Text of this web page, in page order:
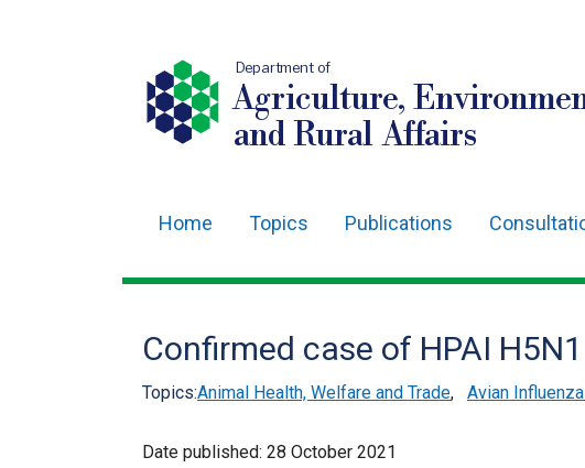
Department of
Agriculture,
and Rural Affairs
navigation
Home Topics Publications
Confirmed case of HPAI
Topics:Animal Health, Welfare and Trade, Avian
Date published: 28 October 2021